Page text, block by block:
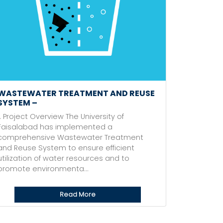
TREATMENT AND REUSE
–
Project Overview The University of
has implemented a
Wastewater Treatment
Reuse System to ensure efficient
of water resources and to
environmenta...
Read More